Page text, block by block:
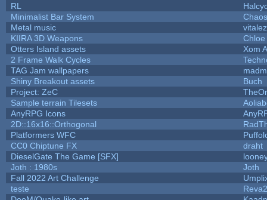
RL
Minimalist Bar System
Metal music
KIIRA 3D Weapons
Chloe
Otters Island assets
Xom
2 Frame Walk Cycles
TAG Jam wallpapers
Shiny Breakout assets
Buch
Project: ZeC
Sample terrain Tilesets
AnyRPG Icons
2D::16x16::Orthogonal
Platformers WFC
CC0 Chiptune FX
draht
DieselGate The Game [SFX]
Joth : 1980s
Joth
Fall 2022 Art Challenge
teste